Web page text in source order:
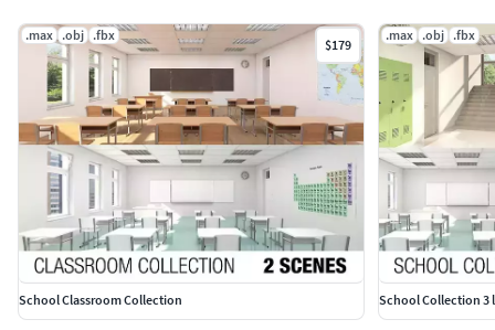
ADDITIONAL INFORMATION
Please check out my catalogue for more hires and
realistic models
If you like this model I would kindly ask you to rate it
This is a computer generated 3d model - it is not a
real life object.
.max .obj .fbx
$179
School Classroom Collection
.max .obj .fbx
School Collection 3